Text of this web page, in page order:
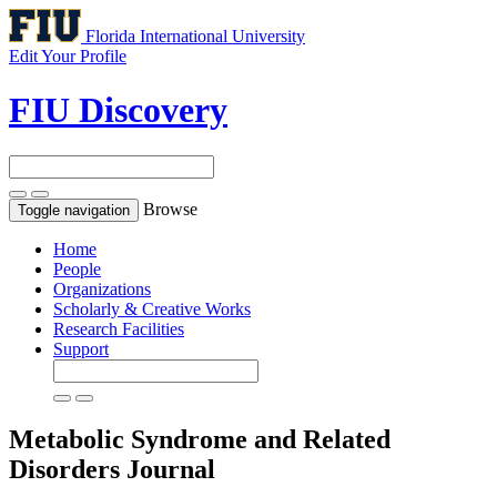
Florida International University
Edit Your Profile
FIU Discovery
Toggle navigation Browse
Home
People
Organizations
Scholarly & Creative Works
Research Facilities
Support
Metabolic Syndrome and Related
Disorders Journal